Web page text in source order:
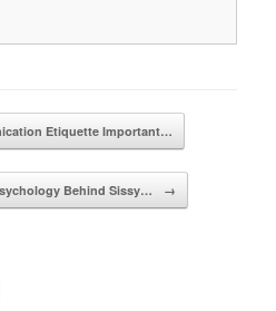
Etiquette Important…
Behind Sissy… →